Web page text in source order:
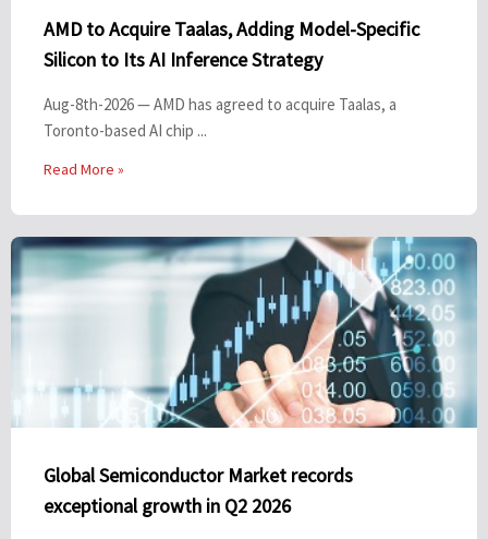
AMD to Acquire Taalas, Adding Model-Specific
Silicon to Its AI Inference Strategy
Aug-8th-2026 — AMD has agreed to acquire Taalas, a
Toronto-based AI chip ...
Read More »
Global Semiconductor Market records
exceptional growth in Q2 2026